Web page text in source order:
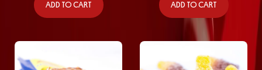
ADD TO CART ADD TO CART